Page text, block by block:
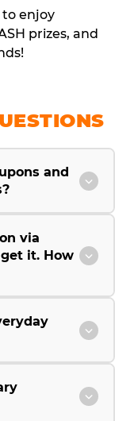
to enjoy
prizes, and
and
via
it. How